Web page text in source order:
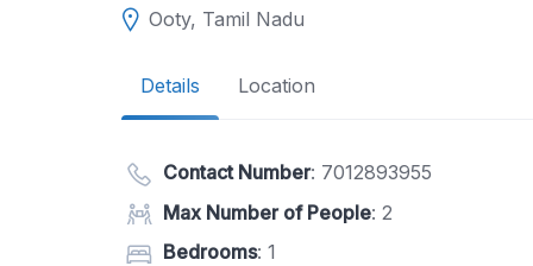
Ooty, Tamil Nadu
Details Location
Contact Number: 7012893955
Max Number of People: 2
Bedrooms: 1